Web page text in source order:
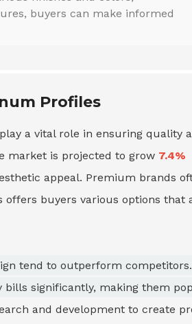
buyers can make informed
Profiles
a vital role in ensuring quality
market is projected to grow 7.4%
appeal. Premium brands
offers buyers various options that
tend to outperform
bills significantly, making them
and development to create